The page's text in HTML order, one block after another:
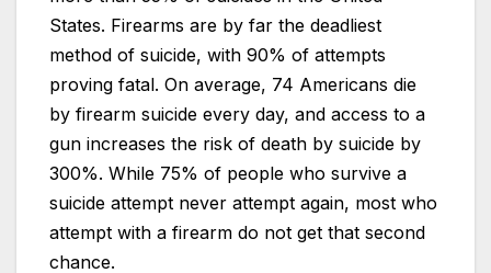
States. Firearms are by far the deadliest
method of suicide, with 90% of attempts
proving fatal. On average, 74 Americans die
by firearm suicide every day, and access to a
gun increases the risk of death by suicide by
300%. While 75% of people who survive a
suicide attempt never attempt again, most who
attempt with a firearm do not get that second
chance.